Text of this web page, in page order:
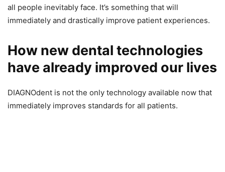
all people inevitably face. It’s something that will
immediately and drastically improve patient experiences.
How new dental technologies
have already improved our lives
DIAGNOdent is not the only technology available now that
immediately improves standards for all patients.